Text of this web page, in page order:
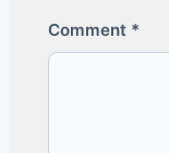
Comment *